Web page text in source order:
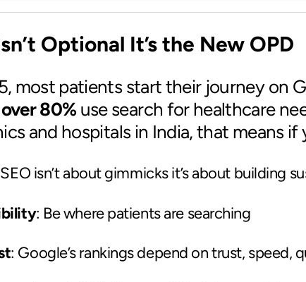
Optional It’s the New OPD
most patients start their journey on
over 80% use search for healthcare
and hospitals in India, that means
isn’t about gimmicks it’s about building
: Be where patients are searching
: Google’s rankings depend on trust, speed,